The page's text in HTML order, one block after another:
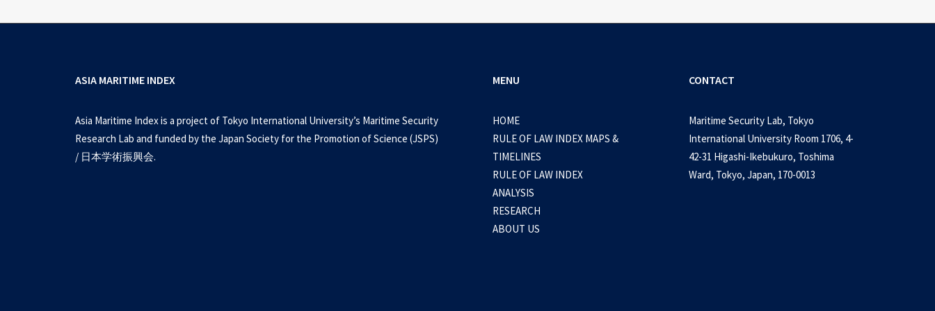
ASIA MARITIME INDEX
Asia Maritime Index is a project of Tokyo International University’s Maritime Security
Research Lab and funded by the Japan Society for the Promotion of Science (JSPS)
/ 日本学術振興会.
MENU
HOME
RULE OF LAW INDEX MAPS &
TIMELINES
RULE OF LAW INDEX
ANALYSIS
RESEARCH
ABOUT US
CONTACT
Maritime Security Lab, Tokyo
International University Room 1706, 4-
42-31 Higashi-Ikebukuro, Toshima
Ward, Tokyo, Japan, 170-0013